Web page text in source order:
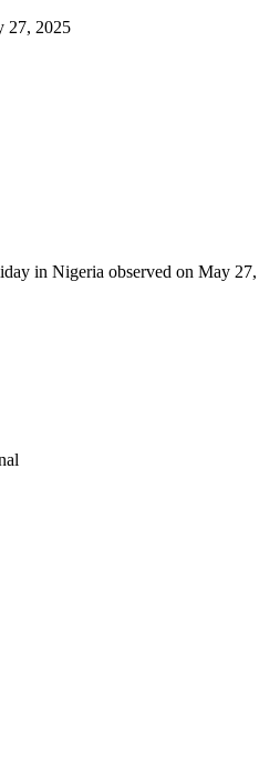
27, 2025
in Nigeria observed on May 27,